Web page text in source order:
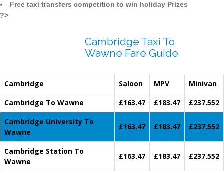
Free taxi transfers competition to win holiday Prizes
?>
Cambridge Taxi To
Wawne Fare Guide
Cambridge Saloon MPV
Minivan
Cambridge To Wawne
£163.47 £183.47
£237.552
Cambridge University To
Wawne
£163.47 £183.47 £237.552
Cambridge Station To
Wawne
£163.47 £183.47 £237.552